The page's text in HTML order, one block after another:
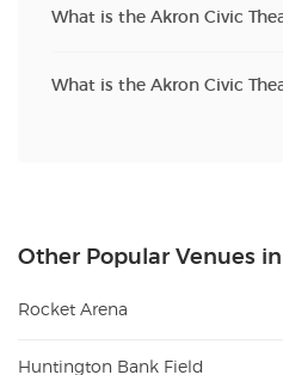
What is the Akron Civic
What is the Akron Civic
Other Popular Venues
Rocket Arena
Huntington Bank Field